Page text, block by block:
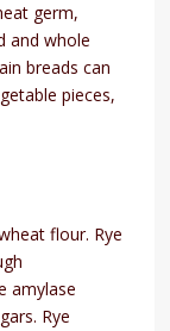
germ,
and whole
breads can
pieces,
flour. Rye
amylase
Rye